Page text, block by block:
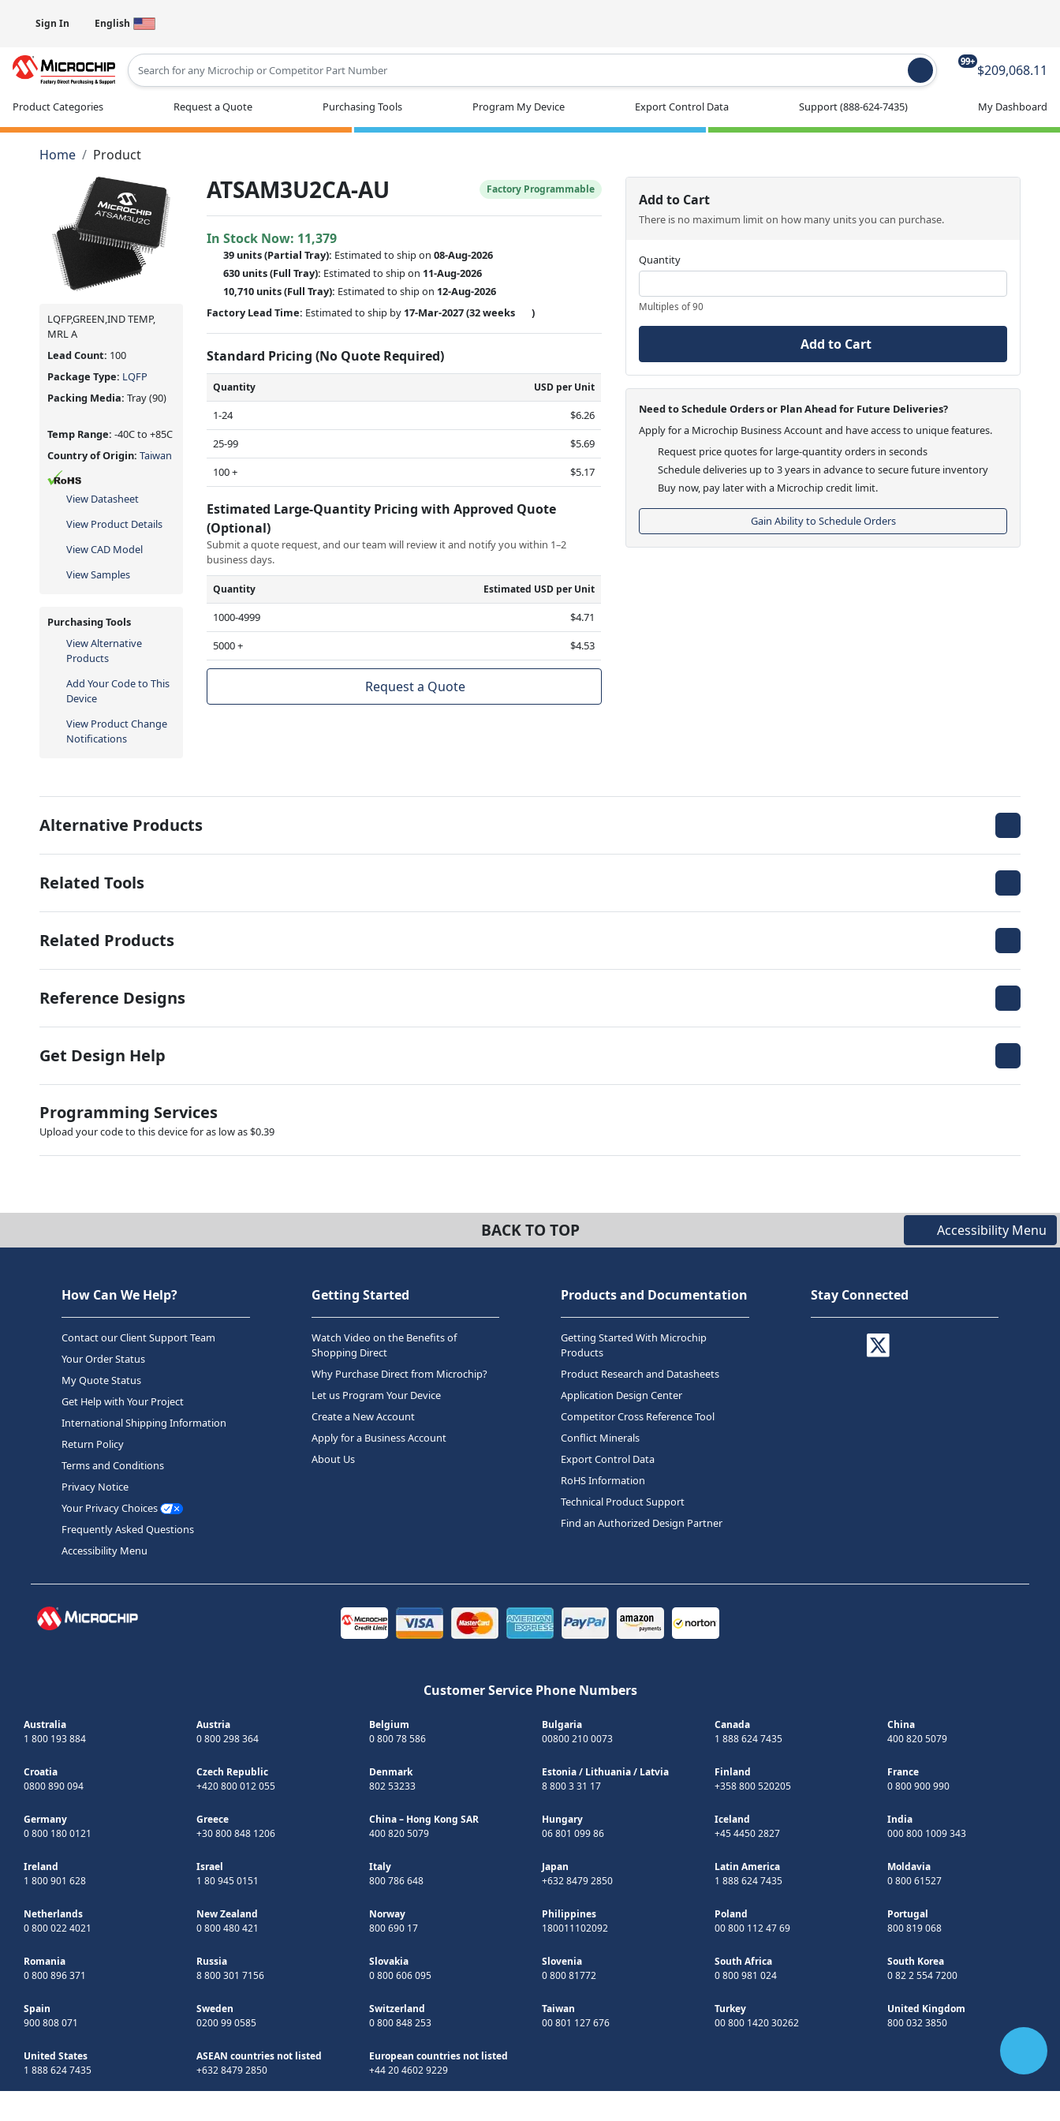
Sign In English
99+
$209,068.11
Product Categories Request a Quote Purchasing Tools Program My Device Export Control Data Support(888-624-7435) My Dashboard
Home Product
LQFP,GREEN,IND TEMP,
MRL A
Lead Count: 100
Package Type: LQFP
Packing Media: Tray(90)
Temp Range: -40C to +85C
Country of Origin: Taiwan
View Datasheet
View Product Details
View CAD Model
View Samples
Purchasing Tools
View Alternative
Products
Add Your Code to This
Device
View Product Change
Notifications
ATSAM3U2CA-AU Factory Programmable
In Stock Now: 11,379
39 units(Partial Tray): Estimated to ship on08-Aug-2026
630 units(Full Tray): Estimated to ship on 11-Aug-2026
10,710 units(Full Tray): Estimated to ship on 12-Aug-2026
Factory Lead Time: Estimated to ship by 17-Mar-2027(32 weeks )
Standard Pricing (No Quote Required)
Quantity USD per Unit
1-24
$6.26
25-99
$5.69
100 +
$5.17
Estimated Large-Quantity Pricing with Approved Quote
(Optional)
Submit a quote request, and our team will review it and notify you within 1–2
business days.
Quantity Estimated USD per Unit
1000-4999
$4.71
5000 +
$4.53
Request a Quote
Add to Cart
There is no maximum limit on how many units you can purchase.
Quantity
Multiples of 90
Add to Cart
Need to Schedule Orders or Plan Ahead for Future Deliveries?
Apply for a Microchip Business Account and have access to unique features.
Request price quotes for large-quantity orders in seconds
Schedule deliveries up to 3 years in advance to secure future inventory
Buy now, pay later with a Microchip credit limit.
Gain Ability to Schedule Orders
Alternative Products
Related Tools
Related Products
Reference Designs
Get Design Help
Programming Services
Upload your code to this device for as low as $0.39
BACK TO TOP Accessibility Menu
How Can We Help?
Contact our Client Support Team
Your Order Status
My Quote Status
Get Help with Your Project
International Shipping Information
Return Policy
Terms and Conditions
Privacy Notice
Your Privacy Choices
Frequently Asked Questions
Accessibility Menu
Getting Started
Watch Video on the Benefits of
Shopping Direct
Why Purchase Direct from Microchip?
Let us Program Your Device
Create a New Account
Apply for a Business Account
About Us
Products and Documentation
Getting Started With Microchip
Products
Product Research and Datasheets
Application Design Center
Competitor Cross Reference Tool
Conflict Minerals
Export Control Data
RoHS Information
Technical Product Support
Find an Authorized Design Partner
Stay Connected
Customer Service Phone Numbers
Australia
1 800 193 884
Austria
0 800 298 364
Belgium
0 800 78 586
Bulgaria
00800 210 0073
Canada
1 888 624 7435
China
400 820 5079
Croatia
0800 890 094
Czech Republic
+420 800 012 055
Denmark
802 53233
Estonia/ Lithuania/ Latvia
8 800 3 31 17
Finland
+358 800 520205
France
0 800 900 990
Germany
0 800 180 0121
Greece
+30 800 848 1206
China – Hong Kong SAR
400 820 5079
Hungary
06 801 099 86
Iceland
+45 4450 2827
India
000 800 1009 343
Ireland
1 800 901 628
Israel
1 80 945 0151
Italy
800 786 648
Japan
+632 8479 2850
Latin America
1 888 624 7435
Moldavia
0 800 61527
Netherlands
0 800 022 4021
New Zealand
0 800 480 421
Norway
800 690 17
Philippines
180011102092
Poland
00 800 112 47 69
Portugal
800 819 068
Romania
0 800 896 371
Russia
8 800 301 7156
Slovakia
0 800 606 095
Slovenia
0 800 81772
South Africa
0 800 981 024
South Korea
0 82 2 554 7200
Spain
900 808 071
Sweden
0200 99 0585
Switzerland
0 800 848 253
Taiwan
00 801 127 676
Turkey
00 800 1420 30262
United Kingdom
800 032 3850
United States
1 888 624 7435
ASEAN countries not listed
+632 8479 2850
European countries not listed
+44 20 4602 9229